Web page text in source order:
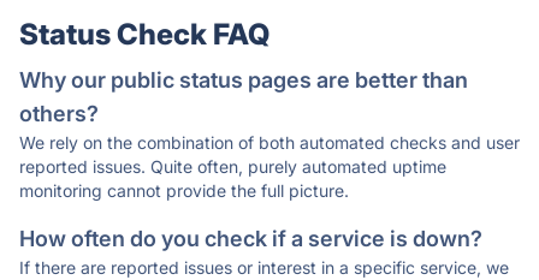
Status Check FAQ
Why our public status pages are better than
others?
We rely on the combination of both automated checks and user
reported issues. Quite often, purely automated uptime
monitoring cannot provide the full picture.
How often do you check if a service is down?
If there are reported issues or interest in a specific service, we